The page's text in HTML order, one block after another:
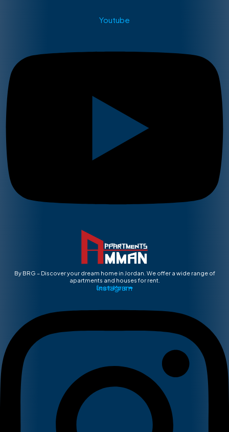
Youtube
By BRG – Discover your dream home in Jordan. We offer a wide range of
apartments and houses for rent.
Learn More ➡
Instagram